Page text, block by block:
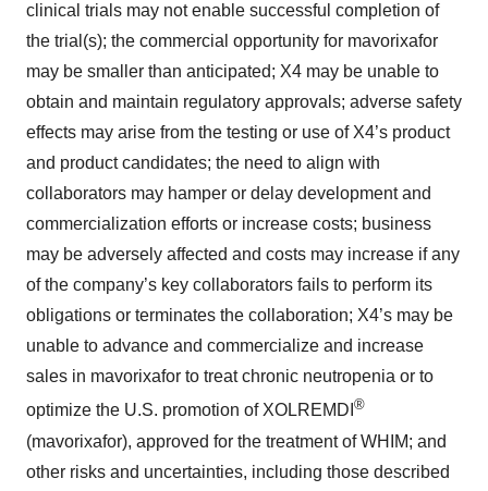
clinical trials may not enable successful completion of
the trial(s); the commercial opportunity for mavorixafor
may be smaller than anticipated; X4 may be unable to
obtain and maintain regulatory approvals; adverse safety
effects may arise from the testing or use of X4’s product
and product candidates; the need to align with
collaborators may hamper or delay development and
commercialization efforts or increase costs; business
may be adversely affected and costs may increase if any
of the company’s key collaborators fails to perform its
obligations or terminates the collaboration; X4’s may be
unable to advance and commercialize and increase
sales in mavorixafor to treat chronic neutropenia or to
optimize the U.S. promotion of XOLREMDI ®
(mavorixafor), approved for the treatment of WHIM; and
other risks and uncertainties, including those described